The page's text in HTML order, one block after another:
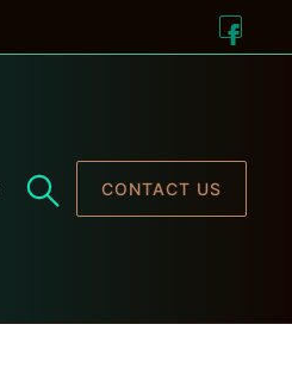
CONTACT US